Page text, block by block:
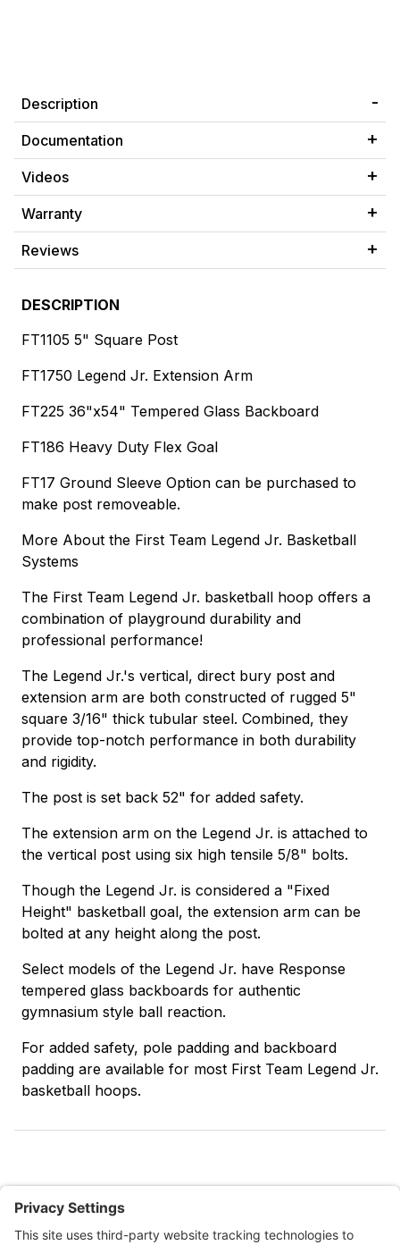
Description
Documentation
Videos
Warranty
Reviews
DESCRIPTION
FT1105 5" Square Post
FT1750 Legend Jr. Extension Arm
FT225 36"x54" Tempered Glass Backboard
FT186 Heavy Duty Flex Goal
FT17 Ground Sleeve Option can be purchased to
make post removeable.
More About the First Team Legend Jr. Basketball
Systems
The First Team Legend Jr. basketball hoop offers a
combination of playground durability and
professional performance!
The Legend Jr.'s vertical, direct bury post and
extension arm are both constructed of rugged 5"
square 3/16" thick tubular steel. Combined, they
provide top-notch performance in both durability
and rigidity.
The post is set back 52" for added safety.
The extension arm on the Legend Jr. is attached to
the vertical post using six high tensile 5/8" bolts.
Though the Legend Jr. is considered a "Fixed
Height" basketball goal, the extension arm can be
bolted at any height along the post.
Select models of the Legend Jr. have Response
tempered glass backboards for authentic
gymnasium style ball reaction.
For added safety, pole padding and backboard
padding are available for most First Team Legend Jr.
basketball hoops.